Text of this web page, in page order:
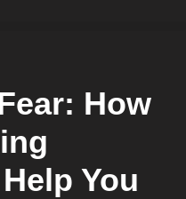
How
You